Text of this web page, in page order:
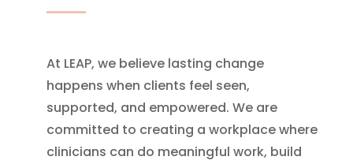
At LEAP, we believe lasting change
happens when clients feel seen,
supported, and empowered. We are
committed to creating a workplace where
clinicians can do meaningful work, build